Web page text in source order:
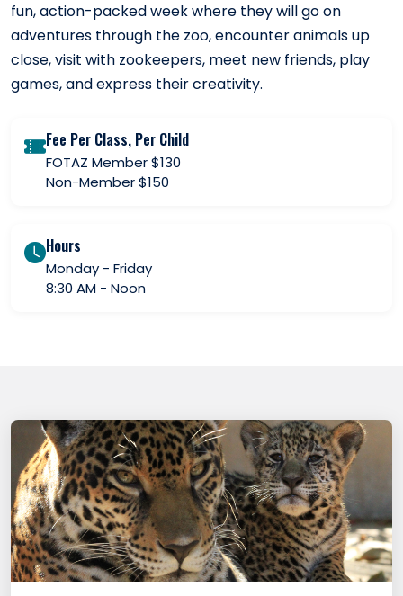
fun, action-packed week where they will go on
adventures through the zoo, encounter animals up
close, visit with zookeepers, meet new friends, play
games, and express their creativity.
Fee Per Class, Per Child
FOTAZ Member $130
Non-Member $150
Hours
Monday - Friday
8:30 AM - Noon